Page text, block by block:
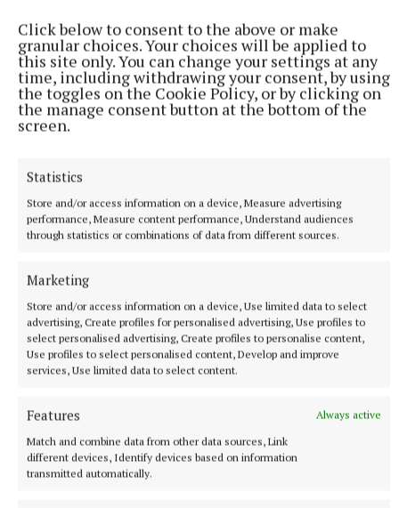
Click below to consent to the above or make
granular choices. Your choices will be applied to
this site only. You can change your settings at any
time, including withdrawing your consent, by using
the toggles on the Cookie Policy, or by clicking on
the manage consent button at the bottom of the
screen.
Statistics
Store and/or access information on a device, Measure advertising
performance, Measure content performance, Understand audiences
through statistics or combinations of data from different sources.
Marketing
Store and/or access information on a device, Use limited data to select
advertising, Create profiles for personalised advertising, Use profiles to
select personalised advertising, Create profiles to personalise content,
Use profiles to select personalised content, Develop and improve
services, Use limited data to select content.
Features
Always active
Match and combine data from other data sources, Link
different devices, Identify devices based on information
transmitted automatically.
Views sought on Mullingar Courthouse to Saunders
Bridge Active Travel Scheme